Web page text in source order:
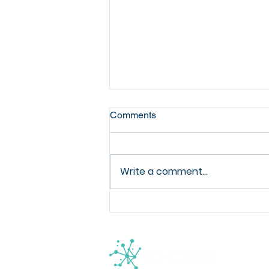
workshop: Better methods for
clinical studies in infectious
Comments
Write a comment...